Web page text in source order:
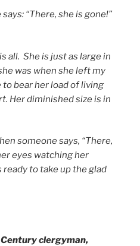
“There, she is gone!”
all. She is just as large in
was when she left my
to bear her load of living
Her diminished size is in
someone says, “There,
eyes watching her
to take up the glad
Century clergyman,